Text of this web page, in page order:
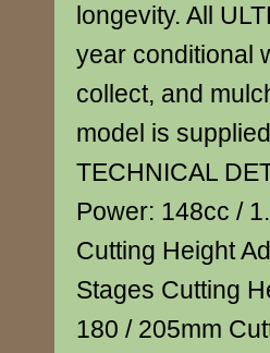
longevity. All
year conditional
collect, and
model is
TECHNICAL
Power: 148cc /
Cutting Height
Stages Cutting
180 / 205mm